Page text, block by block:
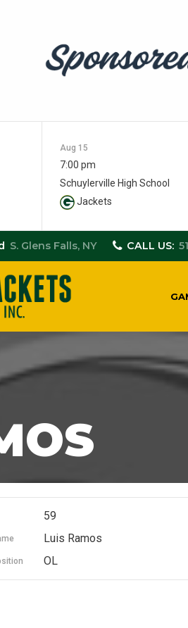
Aug 15
7:00 pm
Schuylerville High School
Jackets
S. Glens Falls, NY CALL US:
59
Luis Ramos
OL